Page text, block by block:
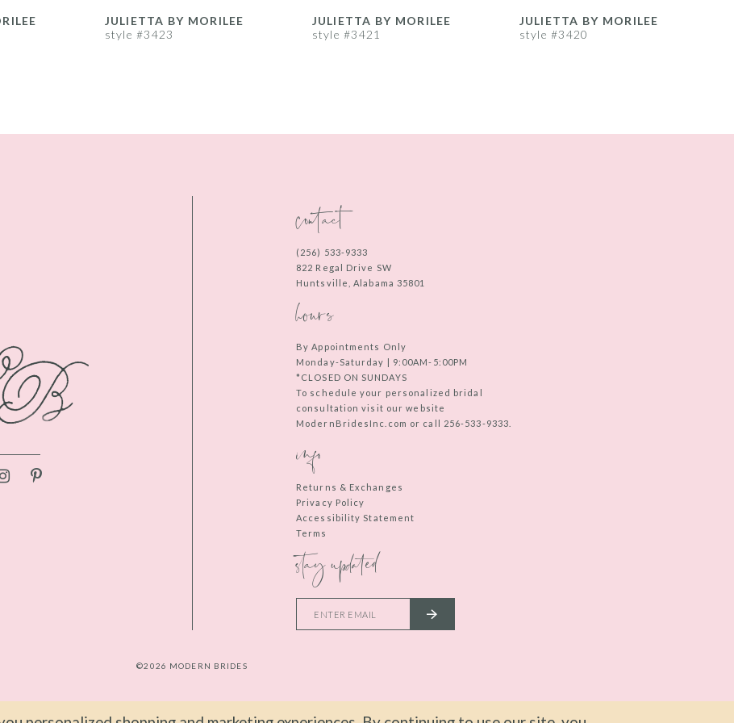
JULIETTA BY MORILEE
style #3423
JULIETTA BY MORILEE
style #3421
JULIETTA BY MORILEE
style #3420
contact
(256) 533‑9333
822 Regal Drive SW
Huntsville, Alabama 35801
hours
By Appointments Only
Monday-Saturday | 9:00AM-5:00PM
*CLOSED ON SUNDAYS
To schedule your personalized bridal
consultation visit our website
ModernBridesInc.com or call 256-533-9333.
info
Returns & Exchanges
Privacy Policy
Accessibility Statement
Terms
stay updated
©2026 MODERN BRIDES